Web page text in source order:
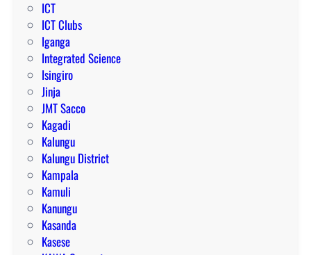
ICT
ICT Clubs
Iganga
Integrated Science
Isingiro
Jinja
JMT Sacco
Kagadi
Kalungu
Kalungu District
Kampala
Kamuli
Kanungu
Kasanda
Kasese